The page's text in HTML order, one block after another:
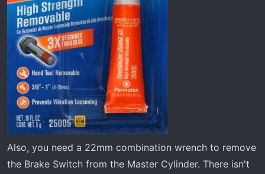
Also, you need a 22mm combination wrench to remove
the Brake Switch from the Master Cylinder. There isn't